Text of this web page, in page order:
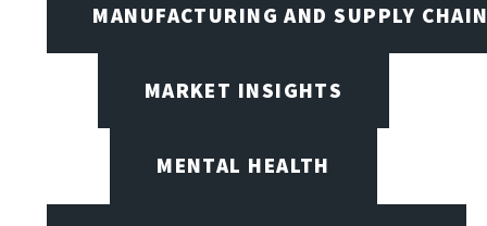
MANUFACTURING AND SUPPLY
MARKET INSIGHTS
MENTAL HEALTH